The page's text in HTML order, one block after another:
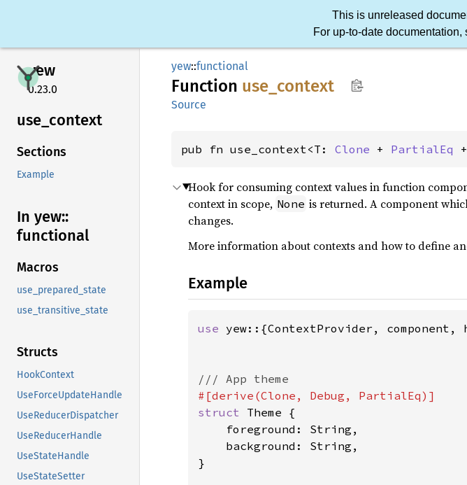
This is unreleased
For up-to-date documentation,
yew
0.23.0
use_ context
Sections
Example
In yew::
functional
Macros
use_prepared_state
use_transitive_state
Structs
HookContext
UseForceUpdateHandle
UseReducerDispatcher
UseReducerHandle
UseStateHandle
UseStateSetter
yew::functional
Function use_ context
Source
pub fn use_context<T: Clone + PartialEq
Hook for consuming context values in function
context in scope, None is returned. A component
changes.
More information about contexts and how to define
Example
use yew::{ContextProvider,
struct Theme {
    foreground: String,
    background: String,
}